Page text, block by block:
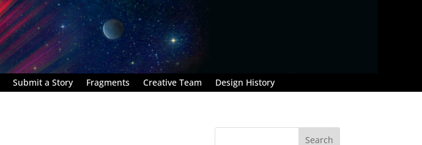
Submit a Story Fragments Creative Team Design History